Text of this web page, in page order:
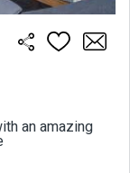
an amazing